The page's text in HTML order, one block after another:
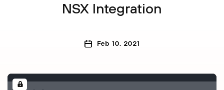
NSX Integration
Feb 10, 2021